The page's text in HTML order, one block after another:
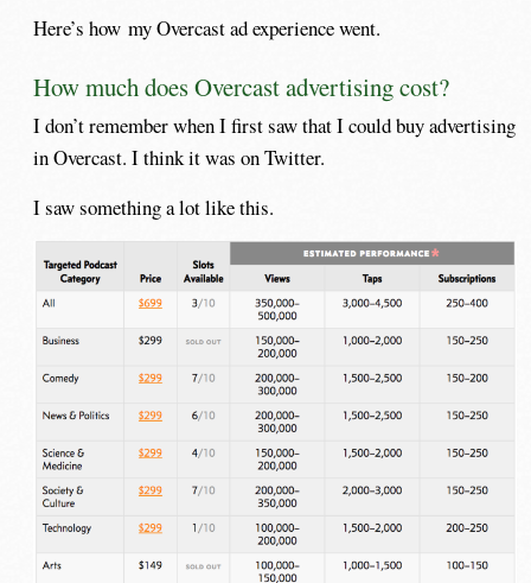
Here’s how my Overcast ad experience went.
How much does Overcast advertising cost?
I don’t remember when I first saw that I could buy advertising
in Overcast. I think it was on Twitter.
I saw something a lot like this.